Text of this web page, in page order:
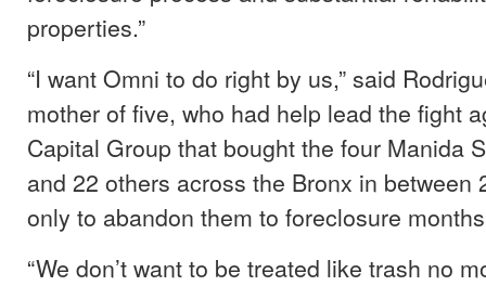
properties.”
“I want Omni to do right by us,” said
mother of five, who had help lead the fight
Capital Group that bought the four Manida
and 22 others across the Bronx in between
only to abandon them to foreclosure
“We don’t want to be treated like trash no